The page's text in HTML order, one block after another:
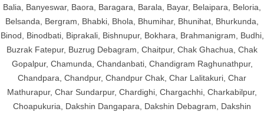
Balia, Banyeswar, Baora, Baragara, Barala, Bayar, Belaipara, Beloria,
Belsanda, Bergram, Bhabki, Bhola, Bhumihar, Bhunihat, Bhurkunda,
Binod, Binodbati, Biprakali, Bishnupur, Bokhara, Brahmanigram, Budhi,
Buzrak Fatepur, Buzrug Debagram, Chaitpur, Chak Ghachua, Chak
Gopalpur, Chamunda, Chandanbati, Chandigram Raghunathpur,
Chandpara, Chandpur, Chandpur Chak, Char Lalitakuri, Char
Mathurapur, Char Sundarpur, Chardighi, Chargachhi, Charkabilpur,
Choapukuria, Dakshin Dangapara, Dakshin Debagram, Dakshin